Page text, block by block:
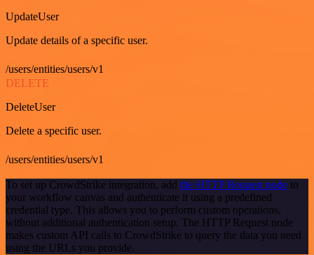
UpdateUser
Update details of a specific user.
/users/entities/users/v1
DELETE
DeleteUser
Delete a specific user.
/users/entities/users/v1
To set up CrowdStrike integration, add the HTTP Request node to
your workflow canvas and authenticate it using a predefined
credential type. This allows you to perform custom operations,
without additional authentication setup. The HTTP Request node
makes custom API calls to CrowdStrike to query the data you need
using the URLs you provide.